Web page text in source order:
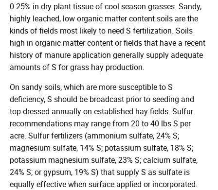
0.25% in dry plant tissue of cool season grasses. Sandy,
highly leached, low organic matter content soils are the
kinds of fields most likely to need S fertilization. Soils
high in organic matter content or fields that have a recent
history of manure application generally supply adequate
amounts of S for grass hay production.
On sandy soils, which are more susceptible to S
deficiency, S should be broadcast prior to seeding and
top-dressed annually on established hay fields. Sulfur
recommendations may range from 20 to 40 lbs S per
acre. Sulfur fertilizers (ammonium sulfate, 24% S;
magnesium sulfate, 14% S; potassium sulfate, 18% S;
potassium magnesium sulfate, 23% S; calcium sulfate,
24% S; or gypsum, 19% S) that supply S as sulfate is
equally effective when surface applied or incorporated.